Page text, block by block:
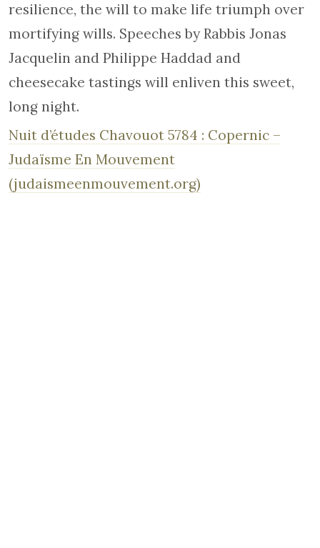
resilience, the will to make life triumph over
mortifying wills. Speeches by Rabbis Jonas
Jacquelin and Philippe Haddad and
cheesecake tastings will enliven this sweet,
long night.
Nuit d’études Chavouot 5784 : Copernic –
Judaïsme En Mouvement
(judaismeenmouvement.org)